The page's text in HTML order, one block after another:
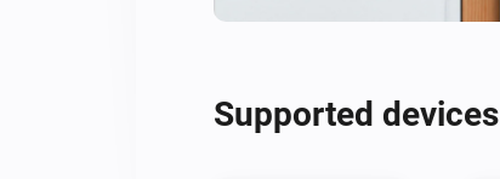
Supported devices